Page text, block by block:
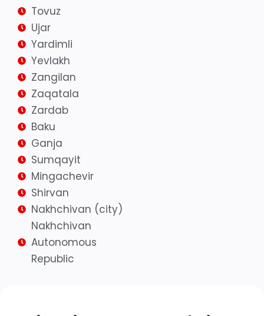
Tovuz
Ujar
Yardimli
Yevlakh
Zangilan
Zaqatala
Zardab
Baku
Ganja
Sumqayit
Mingachevir
Shirvan
Nakhchivan (city)
Nakhchivan
Autonomous
Republic